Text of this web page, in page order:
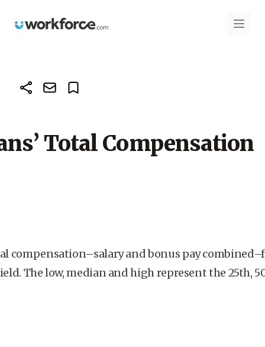
Workforce.com Open
Total Compensation
compensation–salary and bonus pay
The low, median and high represent the 25th,